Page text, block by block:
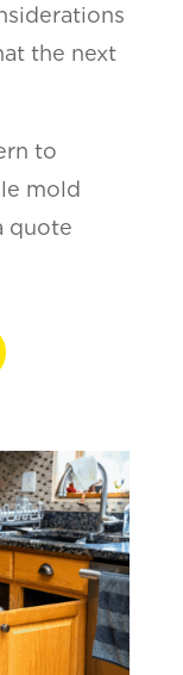
the next
to
mold
quote